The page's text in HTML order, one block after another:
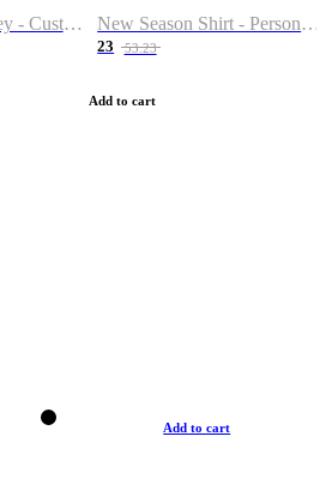
New Season Jersey - Custom Name & Number New Season Shirt - Personalized Name & Number
23 53.23
Add to cart
Add to cart